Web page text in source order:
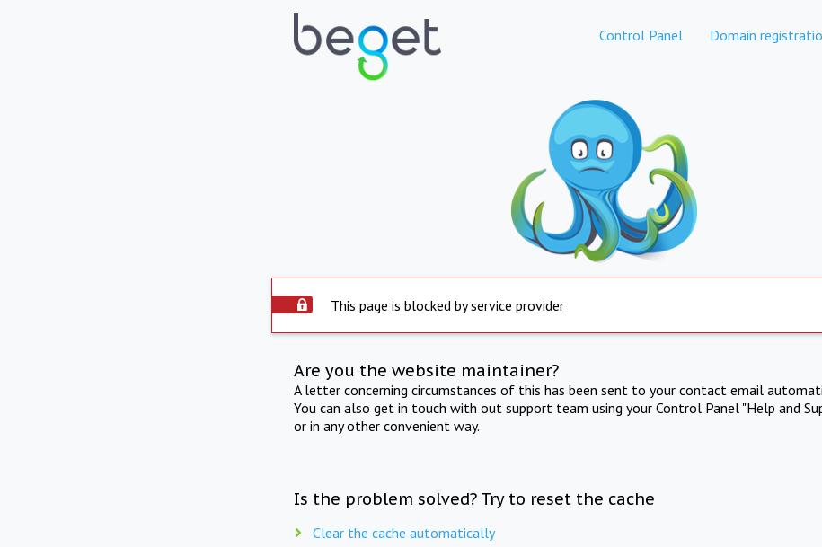
Control Panel Domain
This page is blocked by service provider
Are you the website maintainer?
A letter concerning circumstances of this has been sent to your contact email
You can also get in touch with out support team using your Control Panel "Help and
or in any other convenient way.
Is the problem solved? Try to reset the cache
Clear the cache automatically